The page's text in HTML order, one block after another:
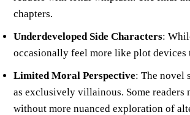
chapters.
Underdeveloped Side Characters:
occasionally feel more like plot
Limited Moral Perspective: The novel
as exclusively villainous. Some
without more nuanced exploration of